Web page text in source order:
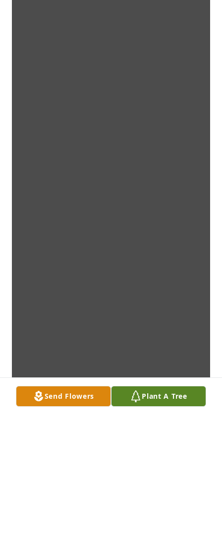
Send Flowers Plant A Tree